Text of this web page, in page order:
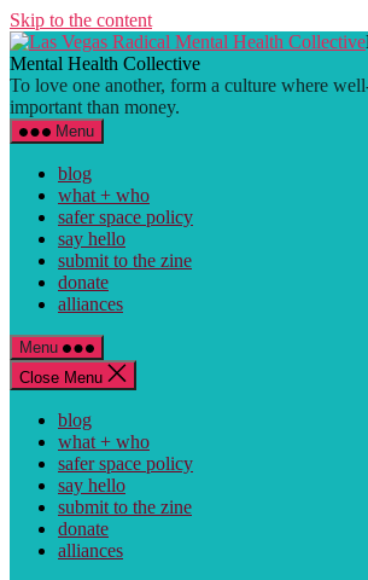
Skip to the content
Mental Health Collective
To love one another, form a culture where
important than money.
Menu
blog
what + who
safer space policy
say hello
submit to the zine
donate
alliances
Menu
Close Menu
blog
what + who
safer space policy
say hello
submit to the zine
donate
alliances